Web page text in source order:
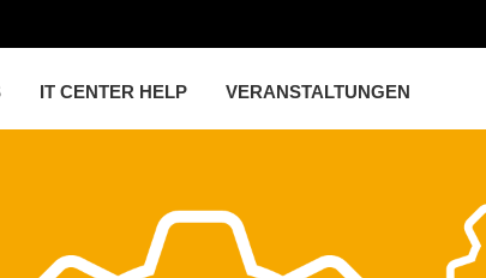
IT CENTER HELP VERANSTALTUNGEN